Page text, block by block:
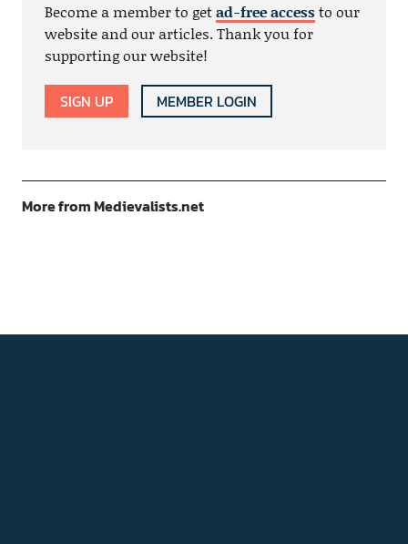
Become a member to getad-free accessto our
website and our articles. Thank you for
supporting our website!
SIGN UP MEMBER LOGIN
More from Medievalists.net